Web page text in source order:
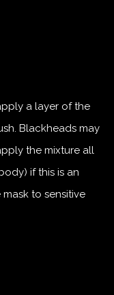
a layer of the
Blackheads may
the mixture all
if this is an
to sensitive